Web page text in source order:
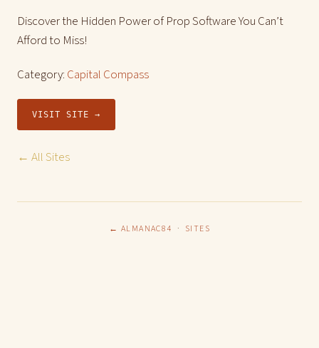
Discover the Hidden Power of Prop Software You Can’t
Afford to Miss!
Category: Capital Compass
VISIT SITE →
← All Sites
← ALMANAC84 · SITES